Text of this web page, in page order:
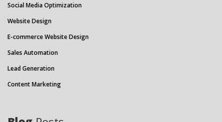
Social Media Optimization
Website Design
E-commerce Website Design
Sales Automation
Lead Generation
Content Marketing